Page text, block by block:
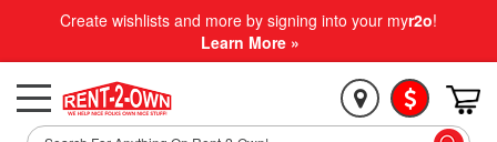
Create wishlists and more by signing into your myr2o!
Learn More »